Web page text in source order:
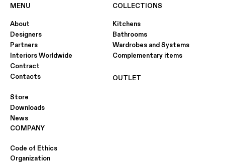
MENU
About
Designers
Partners
Interiors Worldwide
Contract
Contacts
Store
Downloads
News
COLLECTIONS
Kitchens
Bathrooms
Wardrobes and Systems
Complementary items
OUTLET
COMPANY
Code of Ethics
Organization